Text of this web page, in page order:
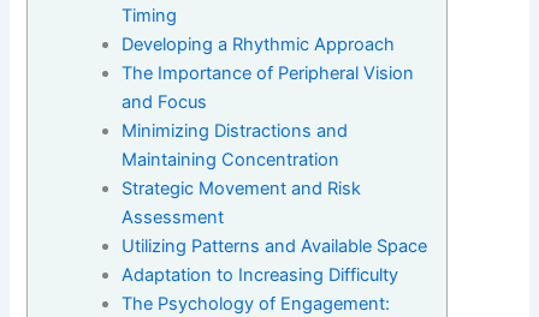
Timing
Developing a Rhythmic Approach
The Importance of Peripheral Vision
and Focus
Minimizing Distractions and
Maintaining Concentration
Strategic Movement and Risk
Assessment
Utilizing Patterns and Available Space
Adaptation to Increasing Difficulty
The Psychology of Engagement: